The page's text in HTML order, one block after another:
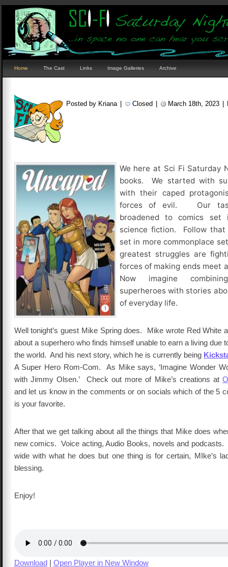
Home The Cast Links Image Galleries Archive
Posted by Kriana Closed March 18th, 2023
We here at Sci Fi Saturday
books. We started with
with their caped
forces of evil. Our
broadened to comics set
science fiction. Follow
set in more commonplace
greatest struggles are
forces of making ends meet
Now imagine
superheroes with stories
of everyday life.
Well tonight’s guest Mike Spring does. Mike wrote Red White
about a superhero who finds himself unable to earn a living due
the world. And his next story, which he is currently being
A Super Hero Rom-Com. As Mike says, ‘Imagine Wonder
with Jimmy Olsen.’ Check out more of Mike’s creations at
and let us know in the comments or on socials which of the 5
is your favorite.
After that we get talking about all the things that Mike does
new comics. Voice acting, Audio Books, novels and podcasts.
wide with what he does but one thing is for certain, MIke’s
blessing.
Enjoy!
Download| Open Player in New Window